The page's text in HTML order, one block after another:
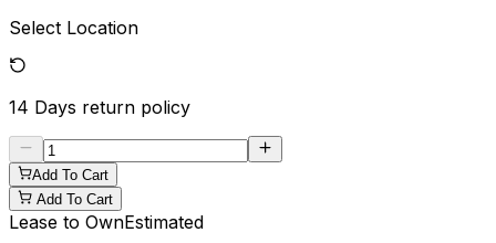
Select Location
14 Days return policy
Add To Cart
Add To Cart
Lease to OwnEstimated